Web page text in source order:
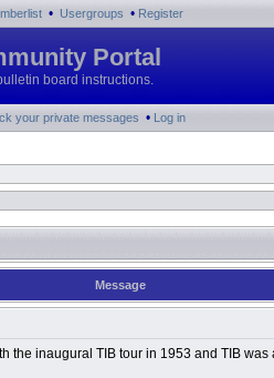
• Usergroups • Register
Portal
board instructions.
your private messages • Log in
Message
the inaugural TIB tour in 1953 and TIB